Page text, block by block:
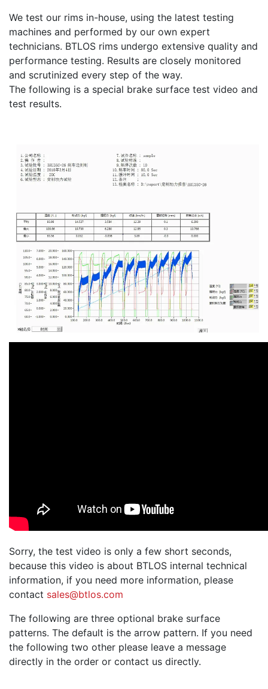
We test our rims in-house, using the latest testing
machines and performed by our own expert
technicians. BTLOS rims undergo extensive quality and
performance testing. Results are closely monitored
and scrutinized every step of the way.
The following is a special brake surface test video and
test results.
Sorry, the test video is only a few short seconds,
because this video is about BTLOS internal technical
information, if you need more information, please
contact sales@btlos.com
The following are three optional brake surface
patterns. The default is the arrow pattern. If you need
the following two other please leave a message
directly in the order or contact us directly.